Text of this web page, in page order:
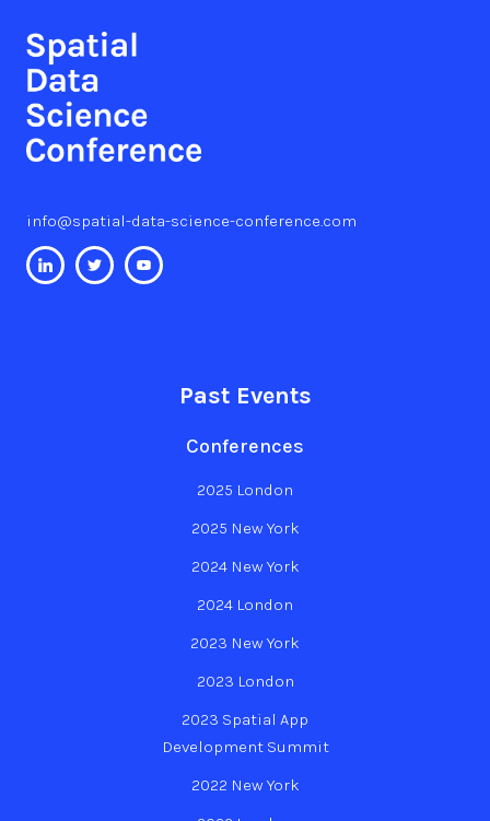
info@spatial-data-science-conference.com
Past Events
Conferences
2025 London
2025 New York
2024 New York
2024 London
2023 New York
2023 London
2023 Spatial App
Development Summit
2022 New York